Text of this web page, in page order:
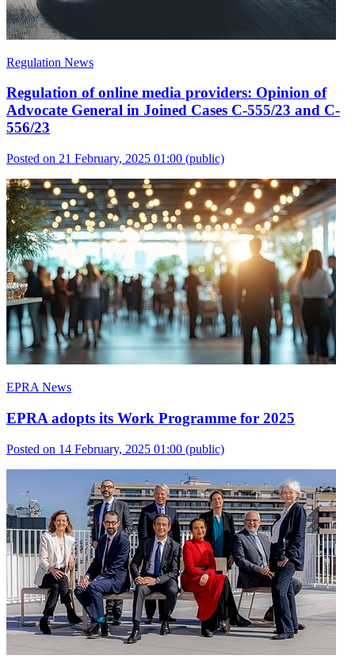
Regulation News
Regulation of online media providers: Opinion of
Advocate General in Joined Cases C-555/23 and C-
556/23
Posted on 21 February, 2025 01:00 (public)
EPRA News
EPRA adopts its Work Programme for 2025
Posted on 14 February, 2025 01:00 (public)